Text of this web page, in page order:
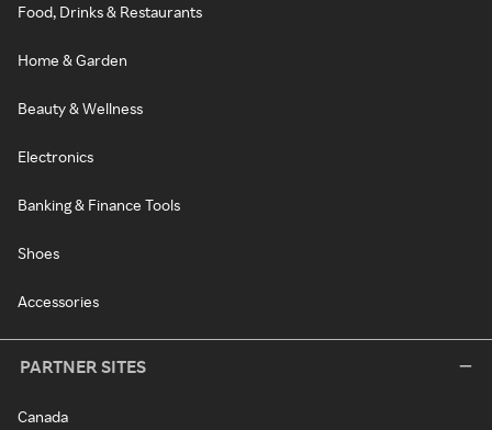
Food, Drinks & Restaurants
Home & Garden
Beauty & Wellness
Electronics
Banking & Finance Tools
Shoes
Accessories
PARTNER SITES
Canada